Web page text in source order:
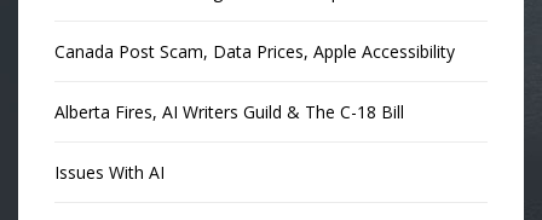
Canada Post Scam, Data Prices, Apple Accessibility
Alberta Fires, AI Writers Guild & The C-18 Bill
Issues With AI